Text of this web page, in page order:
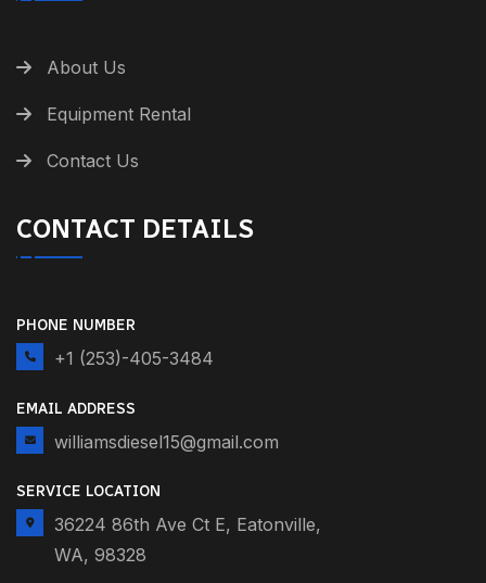
About Us
Equipment Rental
Contact Us
CONTACT DETAILS
PHONE NUMBER
+1 (253)-405-3484
EMAIL ADDRESS
williamsdiesel15@gmail.com
SERVICE LOCATION
36224 86th Ave Ct E, Eatonville,
WA, 98328